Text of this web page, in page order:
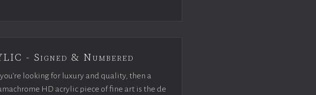
- Signed & Numbered
looking for luxury and quality, then a
HD acrylic piece of fine art is the de